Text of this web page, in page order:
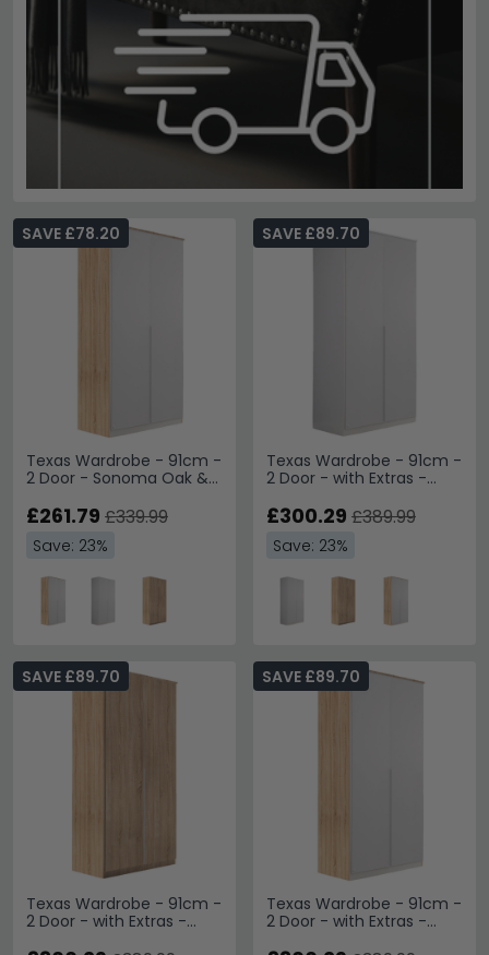
Texas Wardrobe - 91cm -
2 Door - Sonoma Oak &
SAVE £78.20
£261.79 £339.99
Save: 23%
Texas Wardrobe - 91cm -
2 Door - with Extras -
SAVE £89.70
£300.29 £389.99
Save: 23%
Texas Wardrobe - 91cm -
2 Door - with Extras -
SAVE £89.70
Texas Wardrobe - 91cm -
2 Door - with Extras -
SAVE £89.70